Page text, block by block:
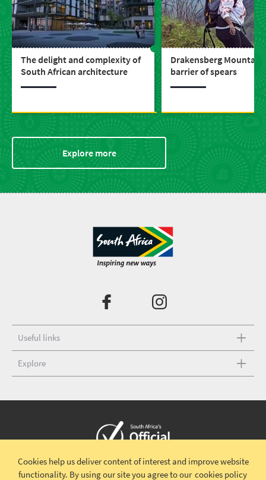
The delight and complexity of
South African architecture
Drakensberg
barrier of spears
Explore more
Useful links
Explore
Copyright © 2026 South African TourismTerms and conditions |
Cookies help us deliver content of interest and improve website
functionality. By using our site you agree to our cookies policy